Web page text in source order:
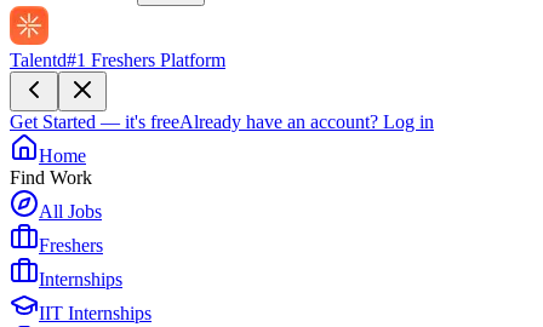
Talentd#1 Freshers Platform
Get Started — it's freeAlready have an account? Log in
Home
Find Work
All Jobs
Freshers
Internships
IIT Internships